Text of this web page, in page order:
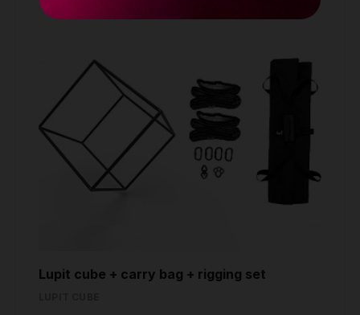
Lupit cube + carry bag + rigging set